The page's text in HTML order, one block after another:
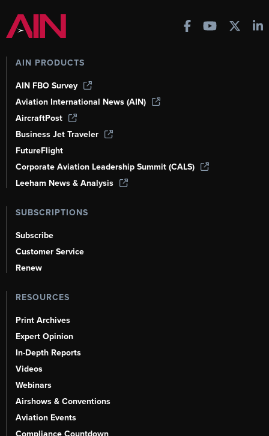
AIN PRODUCTS
AIN FBO Survey
Aviation International News (AIN)
AircraftPost
Business Jet Traveler
FutureFlight
Corporate Aviation Leadership Summit (CALS)
Leeham News & Analysis
SUBSCRIPTIONS
Subscribe
Customer Service
Renew
RESOURCES
Print Archives
Expert Opinion
In-Depth Reports
Videos
Webinars
Airshows & Conventions
Aviation Events
Compliance Countdown